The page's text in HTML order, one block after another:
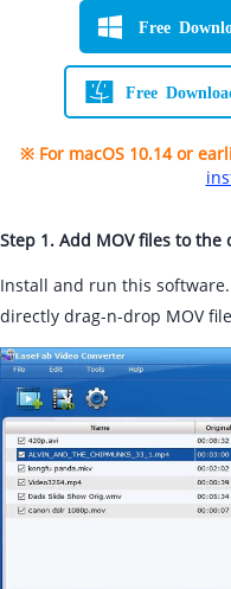
Free
Free
※ For macOS 10.14 or
Step 1. Add MOV files to the
Install and run this
directly drag-n-drop MOV